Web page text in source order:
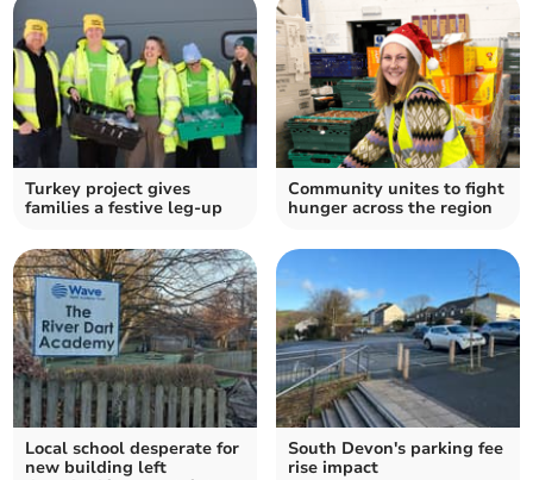
Turkey project gives
families a festive leg-up
Community unites to fight
hunger across the region
Local school desperate for
new building left
South Devon's parking fee
rise impact